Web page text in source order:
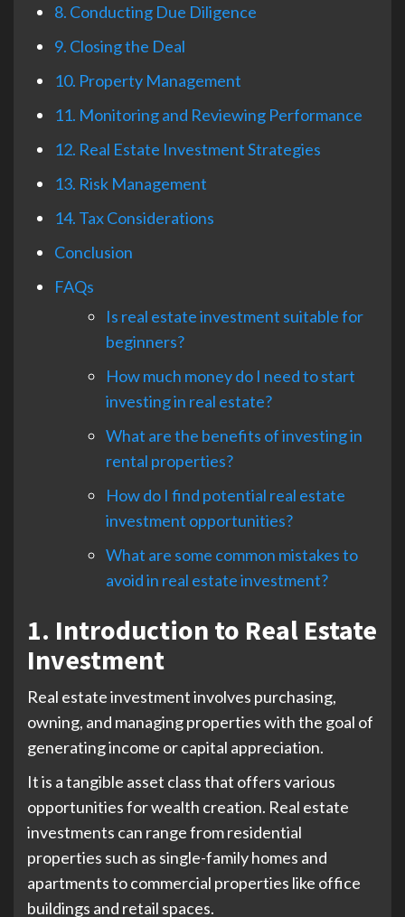
8. Conducting Due Diligence
9. Closing the Deal
10. Property Management
11. Monitoring and Reviewing Performance
12. Real Estate Investment Strategies
13. Risk Management
14. Tax Considerations
Conclusion
FAQs
Is real estate investment suitable for
beginners?
How much money do I need to start
investing in real estate?
What are the benefits of investing in
rental properties?
How do I find potential real estate
investment opportunities?
What are some common mistakes to
avoid in real estate investment?
1. Introduction to Real Estate
Investment
Real estate investment involves purchasing,
owning, and managing properties with the goal of
generating income or capital appreciation.
It is a tangible asset class that offers various
opportunities for wealth creation. Real estate
investments can range from residential
properties such as single-family homes and
apartments to commercial properties like office
buildings and retail spaces.